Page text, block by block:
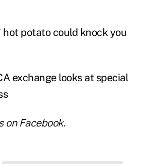
potato could knock you
exchange looks at special
on Facebook.